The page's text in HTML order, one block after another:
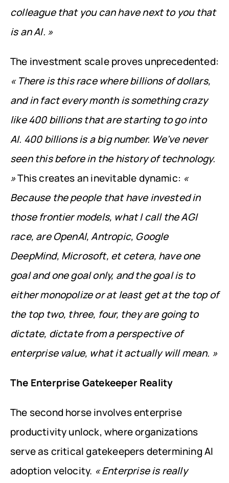
colleague that you can have next to you that
is an AI. »
« There is this race where billions of dollars,
and in fact every month is something crazy
like 400 billions that are starting to go into
AI. 400 billions is a big number. We've never
seen this before in the history of technology.
» This creates an inevitable dynamic: «
Because the people that have invested in
those frontier models, what I call the AGI
race, are OpenAI, Antropic, Google
DeepMind, Microsoft, et cetera, have one
goal and one goal only, and the goal is to
either monopolize or at least get at the top of
the top two, three, four, they are going to
dictate, dictate from a perspective of
enterprise value, what it actually will mean. »
The Enterprise Gatekeeper Reality
The second horse involves enterprise
productivity unlock, where organizations
serve as critical gatekeepers determining AI
adoption velocity. « Enterprise is really